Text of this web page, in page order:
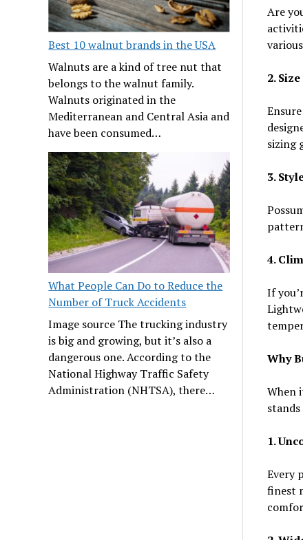
Best 10 walnut brands in the USA
Walnuts are a kind of tree nut that
belongs to the walnut family.
Walnuts originated in the
Mediterranean and Central Asia and
have been consumed…
What People Can Do to Reduce the
Number of Truck Accidents
Image source The trucking industry
is big and growing, but it’s also a
dangerous one. According to the
National Highway Traffic Safety
Administration (NHTSA), there…
Are
2.
sizing
3.
4.
If
Why
When
1.
Every
finest